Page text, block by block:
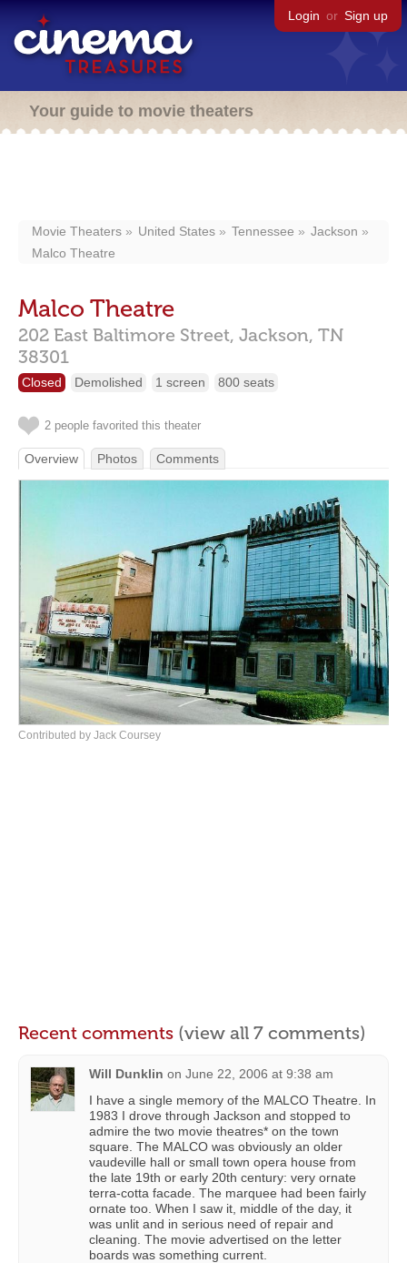
Login or Sign up
Your guide to movie theaters
Movie Theaters United States Tennessee
Jackson
Malco Theatre
Malco Theatre
202 East Baltimore Street, Jackson, TN
38301
Closed Demolished 1 screen 800 seats
2 people favorited this theater
Overview Photos Comments
Contributed by Jack Coursey
Recent comments (view all 7 comments)
Will Dunklin on June 22, 2006 at 9:38 am
I have a single memory of the MALCO Theatre. In
1983 I drove through Jackson and stopped to
admire the two movie theatres* on the town
square. The MALCO was obviously an older
vaudeville hall or small town opera house from
the late 19th or early 20th century: very ornate
terra-cotta facade. The marquee had been fairly
ornate too. When I saw it, middle of the day, it
was unlit and in serious need of repair and
cleaning. The movie advertised on the letter
boards was something current.